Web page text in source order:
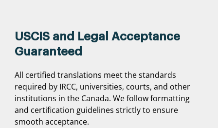
USCIS and Legal Acceptance
Guaranteed
All certified translations meet the standards
required by IRCC, universities, courts, and other
institutions in the Canada. We follow formatting
and certification guidelines strictly to ensure
smooth acceptance.